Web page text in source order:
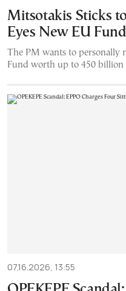
Mitsotakis Sticks
Eyes New EU Fund
The PM wants to personally
Fund worth up to 450 billion
07.16.2026, 13:55